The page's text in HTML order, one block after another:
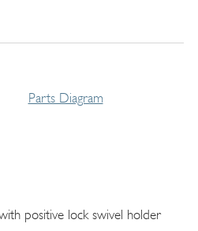
Parts Diagram
positive lock swivel holder